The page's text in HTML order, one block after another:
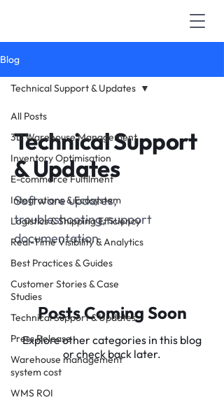
Blog
All Posts
3D Warehouse Management
Inventory Optimisation
E-commerce Fulfilment
Integrations & Ecosystem
Logistics & Shipping Efficiency
Real-Time Visibility & Analytics
Best Practices & Guides
Customer Stories & Case
Studies
Technical Support & Updates
Press Release
Warehouse management
system cost
WMS ROI
Technical Support & Updates
Technical Support
& Updates
Software updates,
troubleshooting, support
documentation.
Posts Coming Soon
Explore other categories in this blog
or check back later.